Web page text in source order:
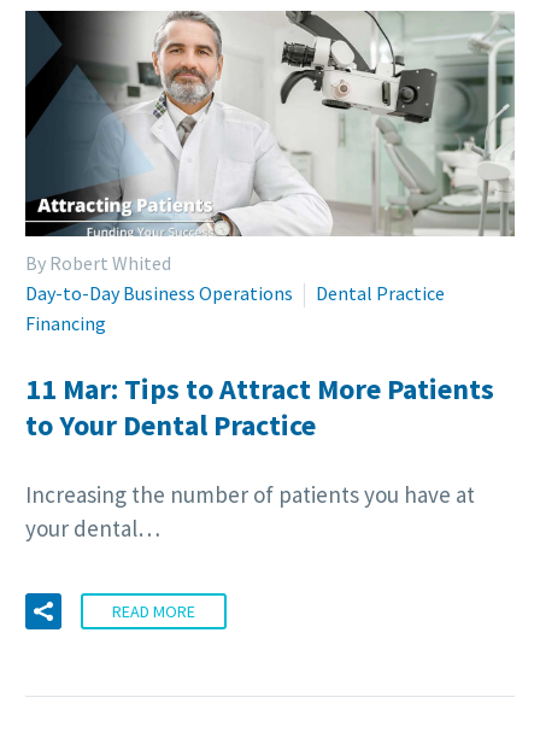
By Robert Whited
Day-to-Day Business Operations
Dental Practice
Financing
11 Mar: Tips to Attract More Patients
to Your Dental Practice
Increasing the number of patients you have at
your dental…
READ MORE